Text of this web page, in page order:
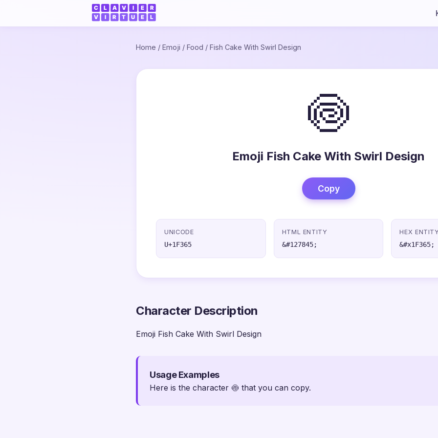
Home / Emoji / Food / Fish Cake With Swirl Design
🍥
Emoji Fish Cake With Swirl Design
Copy
UNICODE
U+1F365
HTML ENTITY
&#127845;
HEX
&#x1F365;
Character Description
Emoji Fish Cake With Swirl Design
Usage Examples
Here is the character 🍥 that you can copy.